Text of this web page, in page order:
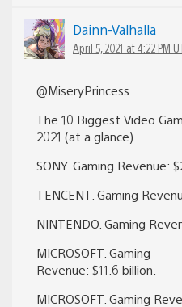
Dainn-Valhalla
April 5, 2021 at 4:22 PM
@MiseryPrincess
The 10 Biggest Video
2021 (at a glance)
SONY. Gaming Revenue:
TENCENT. Gaming
NINTENDO. Gaming
MICROSOFT. Gaming
Revenue: $11.6 billion.
MICROSOFT. Gaming